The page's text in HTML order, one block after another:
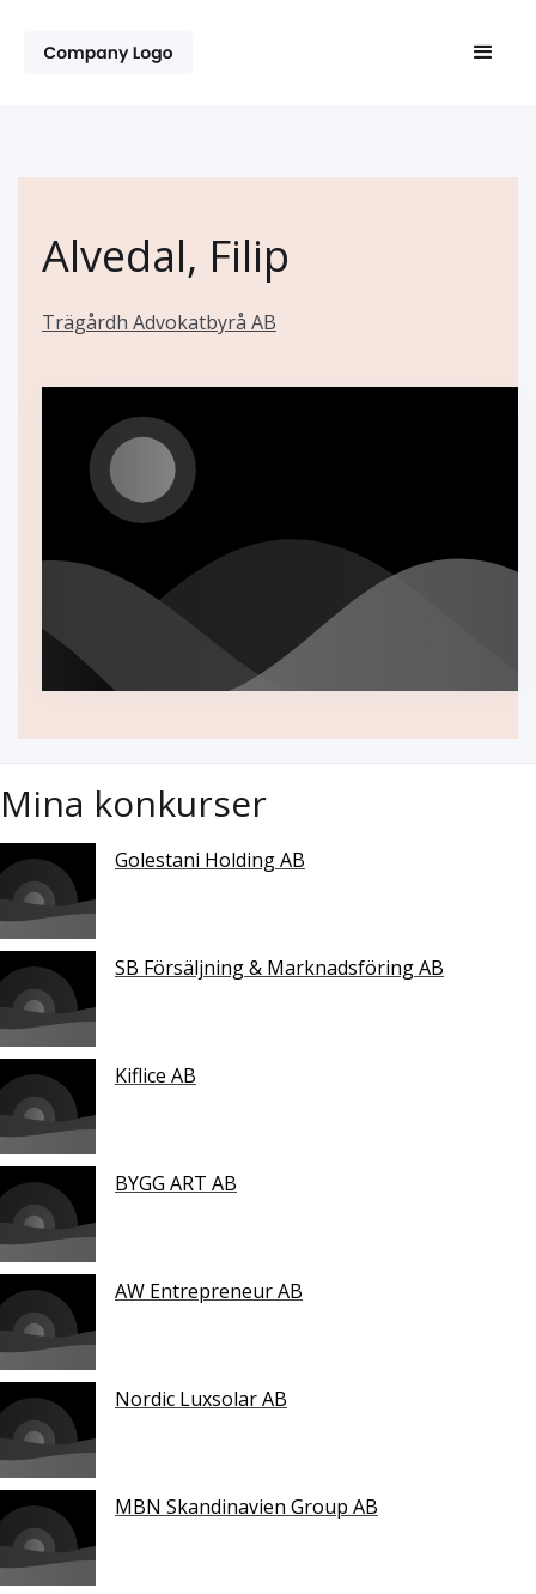
Alvedal, Filip
Trägårdh Advokatbyrå AB
Mina konkurser
Golestani Holding AB
SB Försäljning & Marknadsföring AB
Kiflice AB
BYGG ART AB
AW Entrepreneur AB
Nordic Luxsolar AB
MBN Skandinavien Group AB